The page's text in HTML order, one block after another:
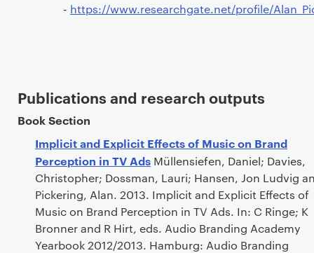
- https://www.researchgate.net/profile/
Publications and research outputs
Book Section
Implicit and Explicit Effects of Music on Brand
Perception in TV Ads Müllensiefen, Daniel; Davies,
Christopher; Dossman, Lauri; Hansen, Jon Ludvig
Pickering, Alan. 2013. Implicit and Explicit Effects of
Music on Brand Perception in TV Ads. In: C Ringe; K
Bronner and R Hirt, eds. Audio Branding Academy
Yearbook 2012/2013. Hamburg: Audio Branding